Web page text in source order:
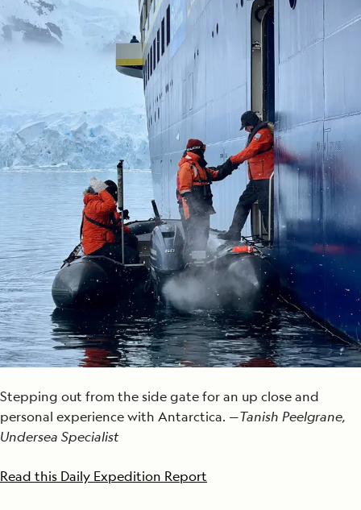
Stepping out from the side gate for an up close and
personal experience with Antarctica. —Tanish Peelgrane,
Undersea Specialist
Read this Daily Expedition Report